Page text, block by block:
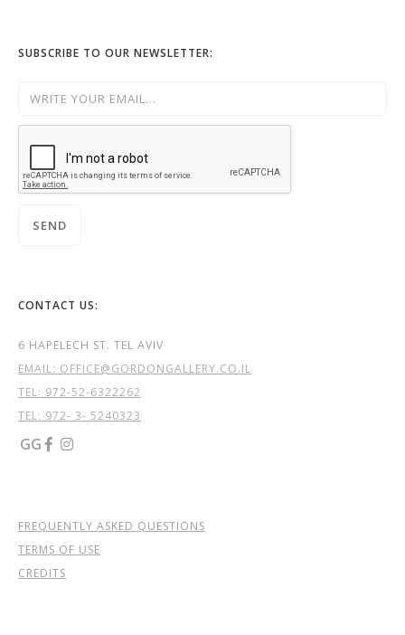
SUBSCRIBE TO OUR NEWSLETTER:
CONTACT US:
6 HAPELECH ST. TEL AVIV
EMAIL: OFFICE@GORDONGALLERY.CO.IL
TEL: 972-52-6322262
TEL: 972- 3- 5240323
GG  
FREQUENTLY ASKED QUESTIONS
TERMS OF USE
CREDITS